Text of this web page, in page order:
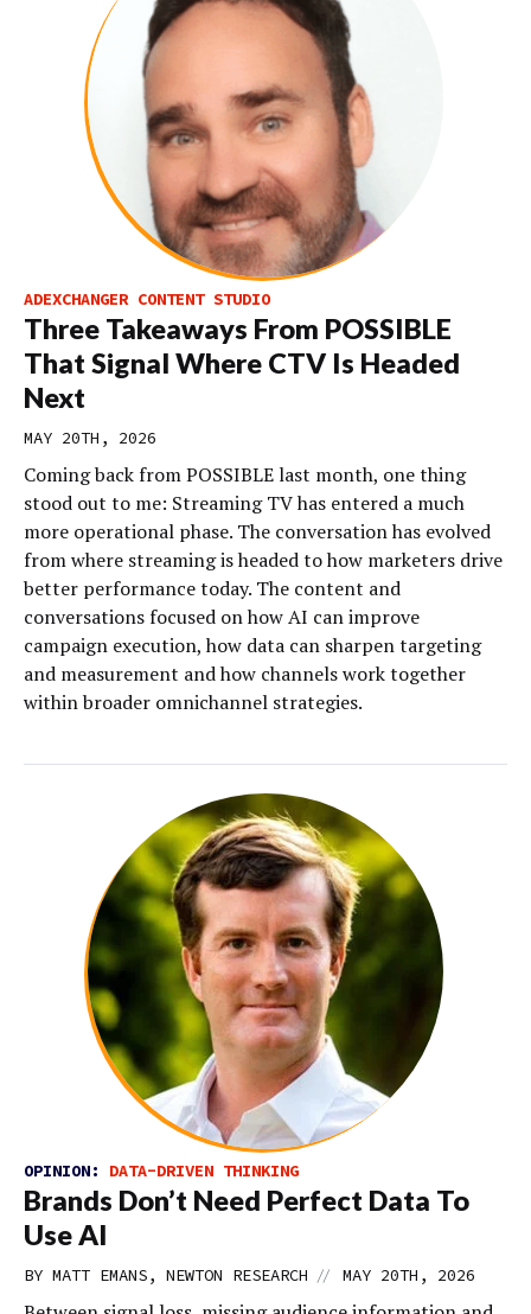
ADEXCHANGER CONTENT STUDIO
Three Takeaways From POSSIBLE
That Signal Where CTV Is Headed
Next
MAY 20TH, 2026
Coming back from POSSIBLE last month, one thing
stood out to me: Streaming TV has entered a much
more operational phase. The conversation has evolved
from where streaming is headed to how marketers drive
better performance today. The content and
conversations focused on how AI can improve
campaign execution, how data can sharpen targeting
and measurement and how channels work together
within broader omnichannel strategies.
OPINION: DATA-DRIVEN THINKING
Brands Don’t Need Perfect Data To
Use AI
BY MATT EMANS, NEWTON RESEARCH // MAY 20TH, 2026